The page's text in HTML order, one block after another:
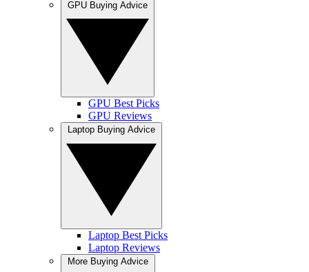
GPU Best Picks
GPU Reviews
Laptop Best Picks
Laptop Reviews